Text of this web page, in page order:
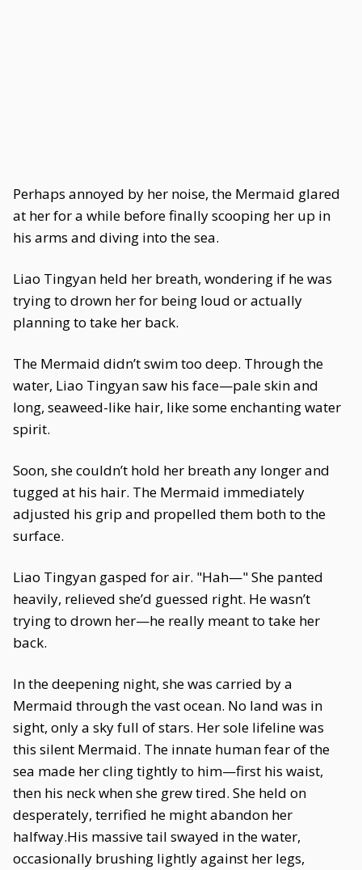
Perhaps annoyed by her noise, the Mermaid glared
at her for a while before finally scooping her up in
his arms and diving into the sea.
Liao Tingyan held her breath, wondering if he was
trying to drown her for being loud or actually
planning to take her back.
The Mermaid didn’t swim too deep. Through the
water, Liao Tingyan saw his face—pale skin and
long, seaweed-like hair, like some enchanting water
spirit.
Soon, she couldn’t hold her breath any longer and
tugged at his hair. The Mermaid immediately
adjusted his grip and propelled them both to the
surface.
Liao Tingyan gasped for air. "Hah—" She panted
heavily, relieved she’d guessed right. He wasn’t
trying to drown her—he really meant to take her
back.
In the deepening night, she was carried by a
Mermaid through the vast ocean. No land was in
sight, only a sky full of stars. Her sole lifeline was
this silent Mermaid. The innate human fear of the
sea made her cling tightly to him—first his waist,
then his neck when she grew tired. She held on
desperately, terrified he might abandon her
halfway.His massive tail swayed in the water,
occasionally brushing lightly against her legs,